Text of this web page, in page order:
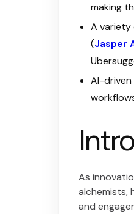
making
A variety
(Jasper
AI-
As
alchemists,
and